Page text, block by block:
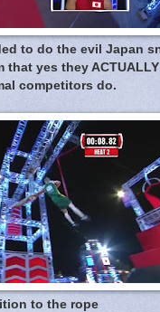
to do the evil Japan
yes they
competitors do.
to the rope